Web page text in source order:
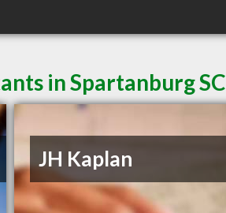
in Spartanburg SC
JH Kaplan